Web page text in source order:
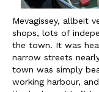
Mevagissey, allbeit
shops, lots of
the town. It was
narrow streets
town was simply
working harbour,